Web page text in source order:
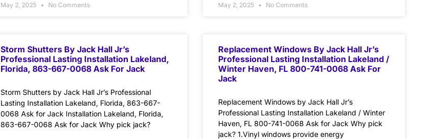
May 2, 2025 No Comments May 2, 2025 No Comments
Storm Shutters By Jack Hall Jr’s
Professional Lasting Installation Lakeland,
Florida, 863-667-0068 Ask For Jack
Storm Shutters by Jack Hall Jr’s Professional
Lasting Installation Lakeland, Florida, 863-667-
0068 Ask for Jack Installation Lakeland, Florida,
863-667-0068 Ask for Jack Why pick jack?
Replacement Windows By Jack Hall Jr’s
Professional Lasting Installation Lakeland /
Winter Haven, FL 800-741-0068 Ask For
Jack
Replacement Windows by Jack Hall Jr’s
Professional Lasting Installation Lakeland / Winter
Haven, FL 800-741-0068 Ask for Jack Why pick
jack? 1.Vinyl windows provide energy